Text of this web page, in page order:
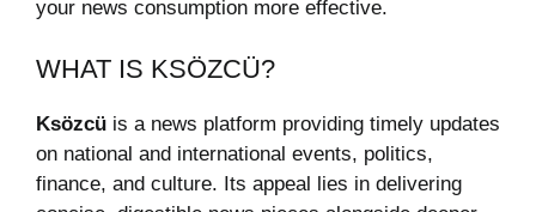
your news consumption more effective.
WHAT IS KSÖZCÜ?
Ksözcü is a news platform providing timely updates
on national and international events, politics,
finance, and culture. Its appeal lies in delivering